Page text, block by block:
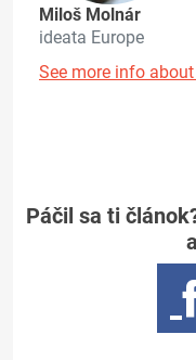
Miloš Molnár
ideata Europe
See more info
Páčil sa ti